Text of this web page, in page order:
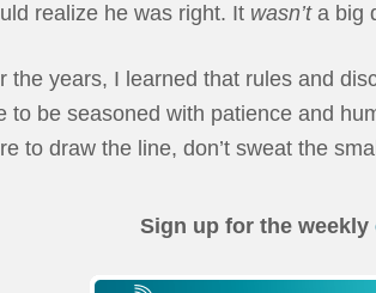
realize he was right. It wasn’ta big
the years, I learned that rules and
to be seasoned with patience and
to draw the line, don’t sweat the
Sign up for the weekly